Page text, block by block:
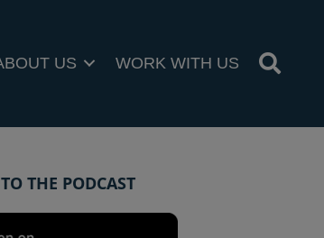
US WORK WITH US
THE PODCAST